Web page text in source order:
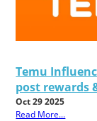
Temu
post rewards
Oct 29 2025
Read More...